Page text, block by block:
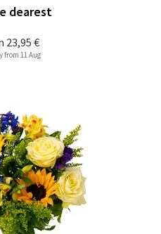
23,95 €
dearest
from 11 Aug